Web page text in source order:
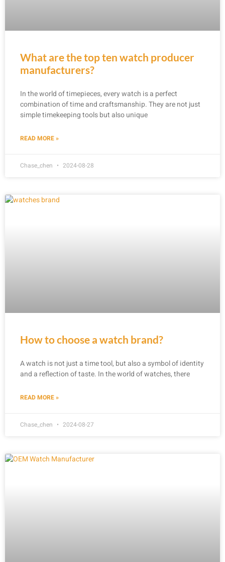
What are the top ten watch producer
manufacturers?
In the world of timepieces, every watch is a perfect
combination of time and craftsmanship. They are not just
simple timekeeping tools but also unique
READ MORE »
Chase_chen 2024-08-28
How to choose a watch brand?
A watch is not just a time tool, but also a symbol of identity
and a reflection of taste. In the world of watches, there
READ MORE »
Chase_chen 2024-08-27